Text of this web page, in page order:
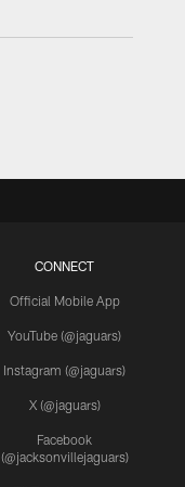
CONNECT
Official Mobile App
YouTube (@jaguars)
Instagram (@jaguars)
X (@jaguars)
Facebook
(@jacksonvillejaguars)